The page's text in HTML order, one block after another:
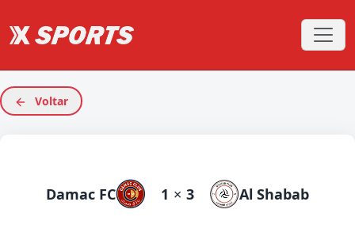
Voltar
Damac FC 1 × 3 Al Shabab